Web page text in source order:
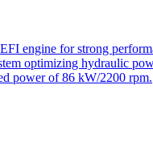
engine for strong
optimizing hydraulic
power of 86 kW/2200 rpm.